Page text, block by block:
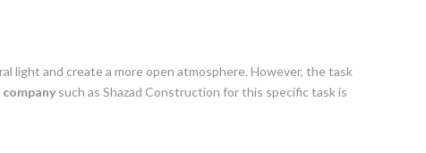
light and create a more open atmosphere. However, the task
such as Shazad Construction for this specific task is